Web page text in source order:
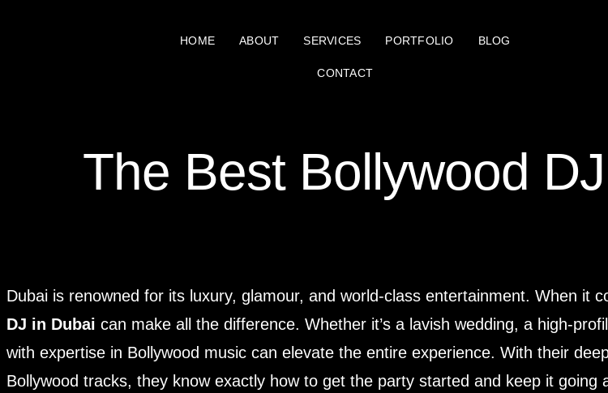
HOME ABOUT SERVICES PORTFOLIO BLOG
CONTACT
The Best Bollywood
Dubai is renowned for its luxury, glamour, and world-class entertainment. When it
DJ in Dubai can make all the difference. Whether it’s a lavish wedding, a high-
with expertise in Bollywood music can elevate the entire experience. With their
Bollywood tracks, they know exactly how to get the party started and keep it going